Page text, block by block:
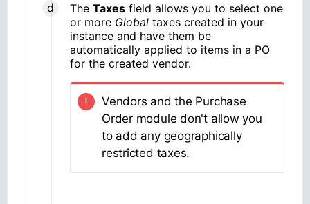
The Taxes field allows you to select one
or more Global taxes created in your
instance and have them be
automatically applied to items in a PO
for the created vendor.
Vendors and the Purchase
Order module don't allow you
to add any geographically
restricted taxes.